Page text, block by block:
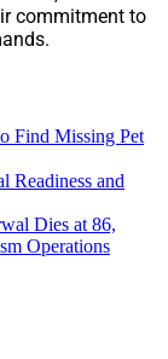
commitment to
Find Missing Pet
Readiness and
Dies at 86,
Operations